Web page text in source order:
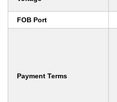
FOB Port
Payment Terms